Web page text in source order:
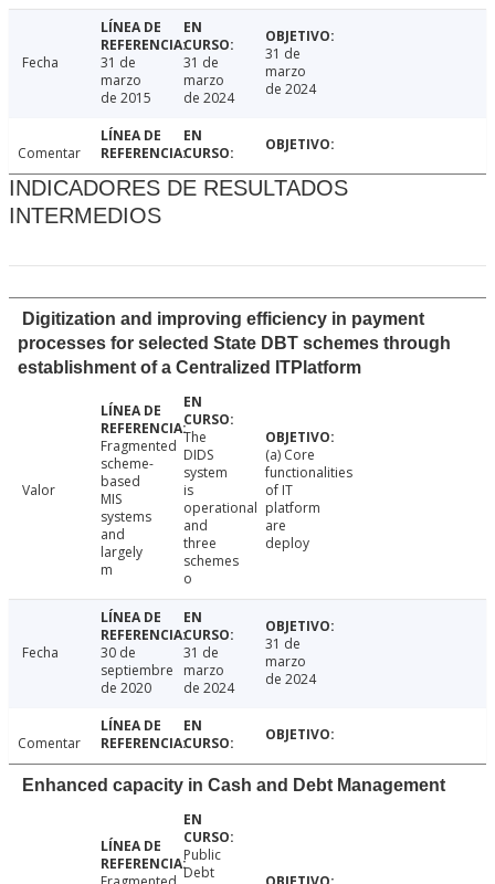
Fecha
31 de
marzo
de 2015
31 de
marzo
de 2024
31 de
marzo
de 2024
Comentar
INDICADORES DE RESULTADOS
INTERMEDIOS
Digitization and improving efficiency in payment
processes for selected State DBT schemes through
establishment of a Centralized ITPlatform
Valor
Fragmented
scheme-
based
MIS
systems
and
largely
m
The
DIDS
system
is
operational
and
three
schemes
o
(a) Core
functionalities
of IT
platform
are
deploy
Fecha
30 de
septiembre
de 2020
31 de
marzo
de 2024
31 de
marzo
de 2024
Comentar
Enhanced capacity in Cash and Debt Management
Public
Debt